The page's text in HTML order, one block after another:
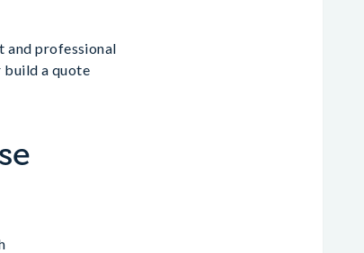
and professional
build a quote